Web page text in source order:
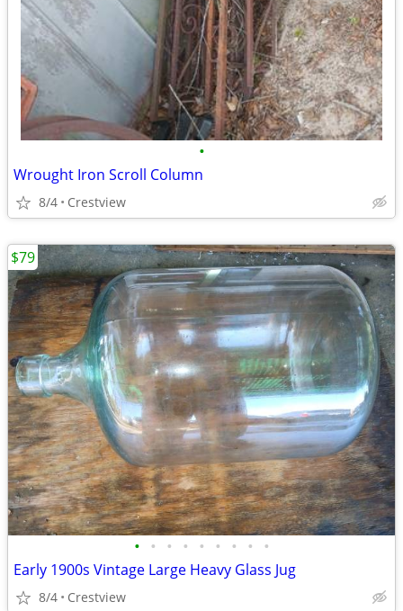
•
Wrought Iron Scroll Column
8/4 Crestview
• • • • • • • • •
Early 1900s Vintage Large Heavy Glass Jug
8/4 Crestview
$79